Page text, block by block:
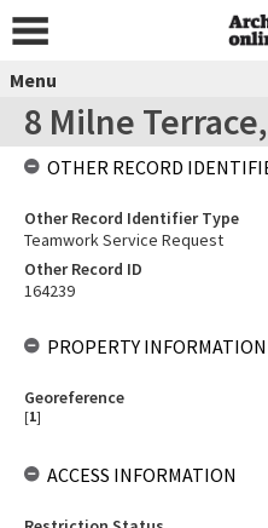
Menu
8 Milne
OTHER RECORD
Other Record Identifier Type
Teamwork Service Request
Other Record ID
164239
PROPERTY INFORMATION
Georeference
[1]
ACCESS INFORMATION